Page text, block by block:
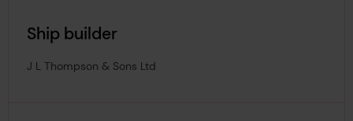
Ship builder
J L Thompson & Sons Ltd